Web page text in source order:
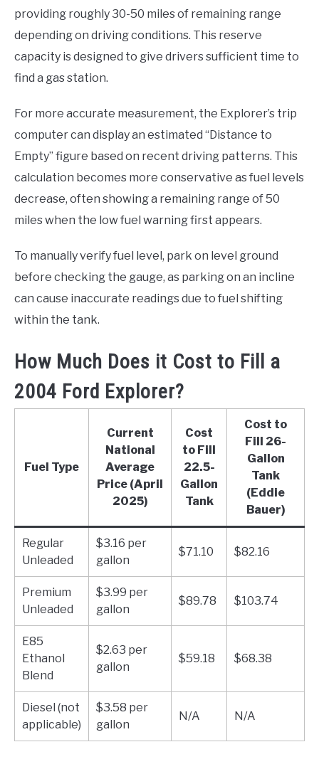
providing roughly 30-50 miles of remaining range
depending on driving conditions. This reserve
capacity is designed to give drivers sufficient time to
find a gas station.
For more accurate measurement, the Explorer’s trip
computer can display an estimated “Distance to
Empty” figure based on recent driving patterns. This
calculation becomes more conservative as fuel levels
decrease, often showing a remaining range of 50
miles when the low fuel warning first appears.
To manually verify fuel level, park on level ground
before checking the gauge, as parking on an incline
can cause inaccurate readings due to fuel shifting
within the tank.
How Much Does it Cost to Fill a
2004 Ford Explorer?
Fuel Type
Current
National
Average
Price (April
2025)
Cost
to Fill
22.5-
Gallon
Tank
Cost to
Fill 26-
Gallon
Tank
(Eddie
Bauer)
Regular
Unleaded
$3.16 per
gallon
$71.10 $82.16
Premium
Unleaded
$3.99 per
gallon
$89.78 $103.74
E85
Ethanol
Blend
$2.63 per
gallon
$59.18 $68.38
Diesel (not
applicable)
$3.58 per
gallon
N/A N/A